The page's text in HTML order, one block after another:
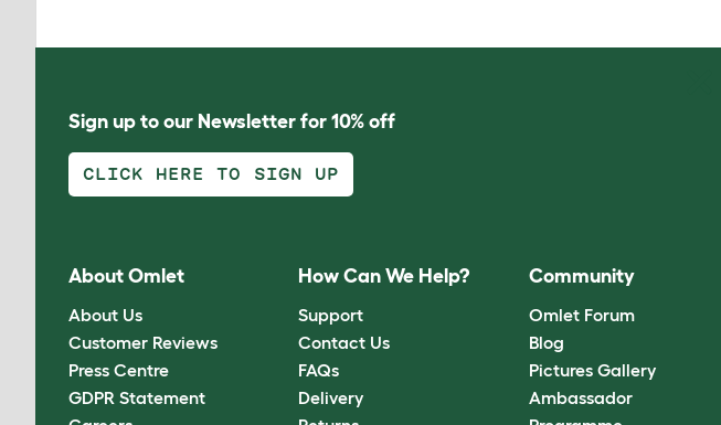
Sign up to our Newsletter for 10% off
CLICK HERE TO SIGN UP
About Omlet
About Us
Customer Reviews
Press Centre
GDPR Statement
How Can We Help?
Support
Contact Us
FAQs
Delivery
Community
Omlet Forum
Blog
Pictures Gallery
Ambassador